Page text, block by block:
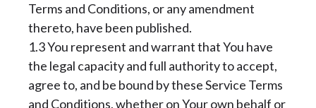
Terms and Conditions, or any amendment
thereto, have been published.
1.3 You represent and warrant that You have
the legal capacity and full authority to accept,
agree to, and be bound by these Service Terms
and Conditions, whether on Your own behalf or